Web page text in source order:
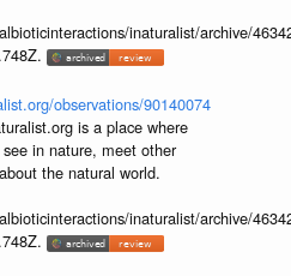
inaturalist/archive/
observations/90140074
is a place where
in nature, meet other
the natural world.
inaturalist/archive/